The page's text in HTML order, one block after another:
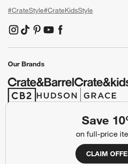
Save
on full-price
CLAIM
#CrateStyle#CrateKidsStyle
(Opens in new window)
(Opens in new window)
(Opens in new window)
(Opens in new window)
(Opens in new window)
Our Brands
(Opens in new window)
(Opens in new window)
Ad
CA